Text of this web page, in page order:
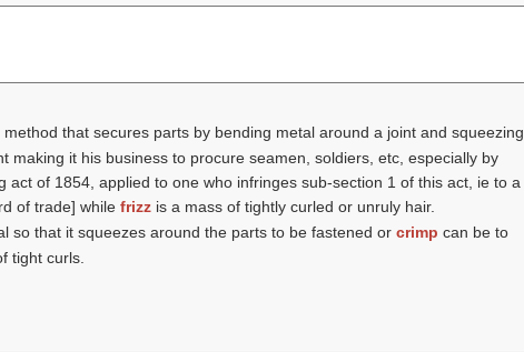
that secures parts by bending metal around a joint and squeezing
making it his business to procure seamen, soldiers, etc, especially by
of 1854, applied to one who infringes sub-section 1 of this act, ie to a
of trade] while frizz is a mass of tightly curled or unruly hair.
so that it squeezes around the parts to be fastened or crimp can be to
tight curls.